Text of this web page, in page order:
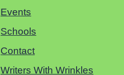
Children’s Literature
Events
Schools
Contact
Writers With Wrinkles